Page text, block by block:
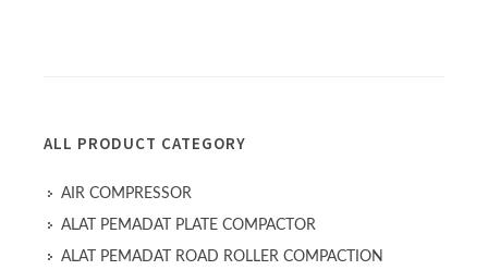
ALL PRODUCT CATEGORY
AIR COMPRESSOR
ALAT PEMADAT PLATE COMPACTOR
ALAT PEMADAT ROAD ROLLER COMPACTION